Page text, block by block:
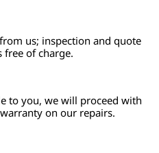
us; inspection and quote
free of charge.
to you, we will proceed with
on our repairs.